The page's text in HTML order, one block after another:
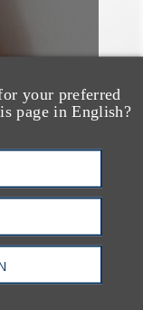
your preferred
page in English?
by